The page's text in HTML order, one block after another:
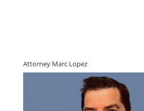
Attorney Marc Lopez